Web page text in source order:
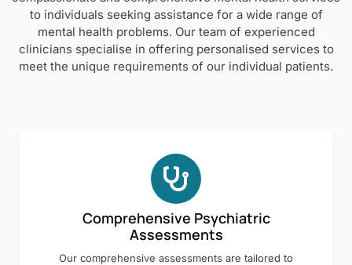
to individuals seeking assistance for a wide range of
mental health problems. Our team of experienced
clinicians specialise in offering personalised services to
meet the unique requirements of our individual patients.
Comprehensive Psychiatric
Assessments
Our comprehensive assessments are tailored to